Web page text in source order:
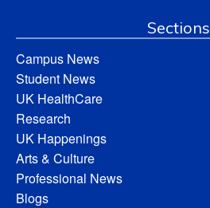
Sections
Campus News
Student News
UK HealthCare
Research
UK Happenings
Arts & Culture
Professional News
Blogs